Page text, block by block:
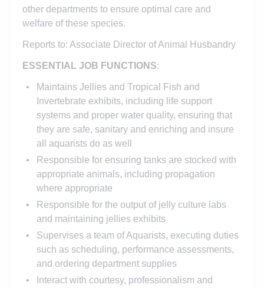
other departments to ensure optimal care and
welfare of these species.
Reports to: Associate Director of Animal Husbandry
ESSENTIAL JOB FUNCTIONS:
Maintains Jellies and Tropical Fish and
Invertebrate exhibits, including life support
systems and proper water quality, ensuring that
they are safe, sanitary and enriching and insure
all aquarists do as well
Responsible for ensuring tanks are stocked with
appropriate animals, including propagation
where appropriate
Responsible for the output of jelly culture labs
and maintaining jellies exhibits
Supervises a team of Aquarists, executing duties
such as scheduling, performance assessments,
and ordering department supplies
Interact with courtesy, professionalism and